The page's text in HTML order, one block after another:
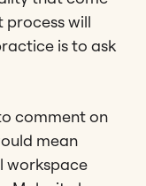
will
is to ask
comment on
mean
workspace